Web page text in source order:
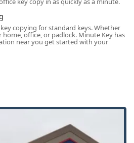
at the kiosk and access to a broader
locksmith services for complex
approach ensures that they can
of lock-related needs for Central
common residential and
to scan, identify, and cut the
for high accuracy.
copying for standard keys. Whether
office, or padlock. Minute Key has
near you get started with your